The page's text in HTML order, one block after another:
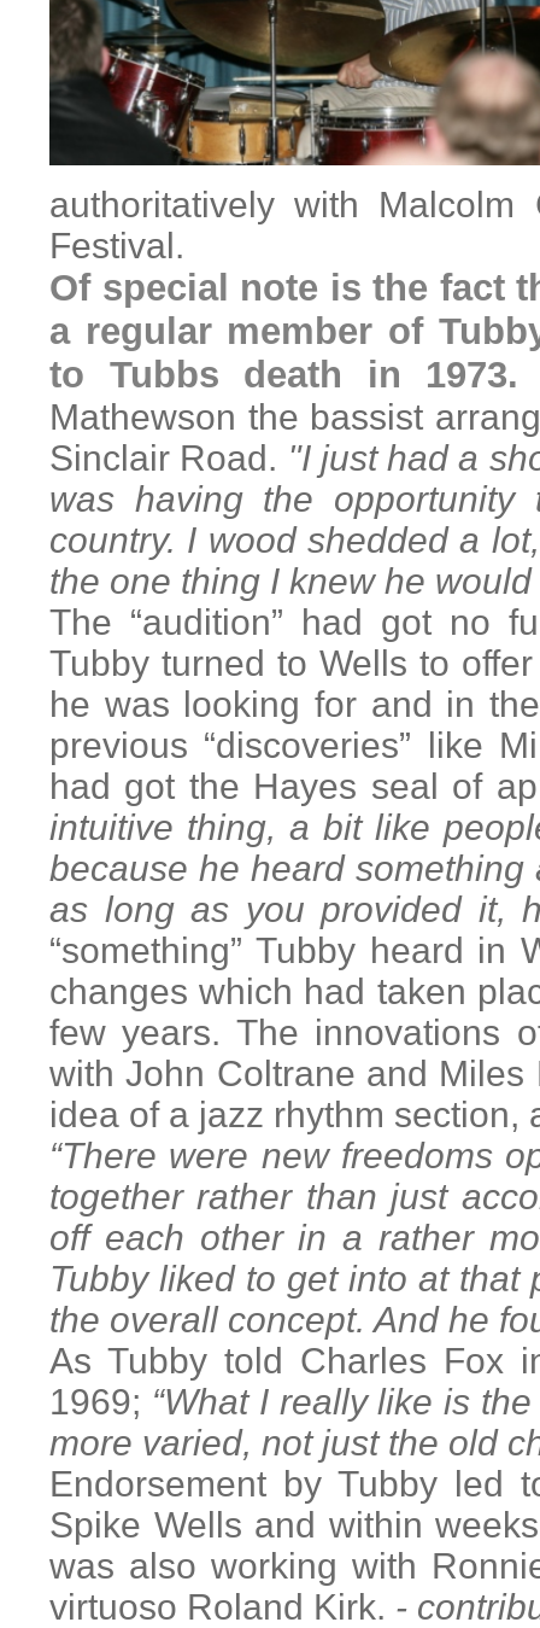
authoritatively with
Festival.
Of special note is the fact
a regular member of
to Tubbs death in
Mathewson the bassist
Sinclair Road. "I just had a
was having the
country. I wood shedded a
the one thing I knew he
The “audition” had got no
Tubby turned to Wells to
he was looking for and in
previous “discoveries” like
had got the Hayes seal of
intuitive thing, a bit like
because he heard
as long as you provided it,
“something” Tubby heard
changes which had taken
few years. The innovations
with John Coltrane and
idea of a jazz rhythm section,
“There were new freedoms
together rather than just
off each other in a rather
Tubby liked to get into at
the overall concept. And he
As Tubby told Charles Fox
1969; “What I really like is
more varied, not just the old
Endorsement by Tubby led
Spike Wells and within
was also working with
virtuoso Roland Kirk. -